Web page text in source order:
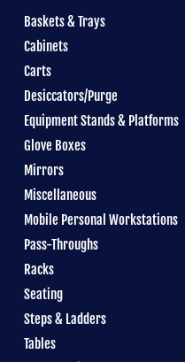
Baskets & Trays
Cabinets
Carts
Desiccators/Purge
Equipment Stands & Platforms
Glove Boxes
Mirrors
Miscellaneous
Mobile Personal Workstations
Pass-Throughs
Racks
Seating
Steps & Ladders
Tables